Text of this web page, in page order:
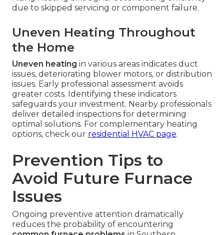
due to skipped servicing or component failure.
Uneven Heating Throughout
the Home
Uneven heating in various areas indicates duct
issues, deteriorating blower motors, or distribution
issues. Early professional assessment avoids
greater costs. Identifying these indicators
safeguards your investment. Nearby professionals
deliver detailed inspections for determining
optimal solutions. For complementary heating
options, check our residential HVAC page.
Prevention Tips to
Avoid Future Furnace
Issues
Ongoing preventive attention dramatically
reduces the probability of encountering